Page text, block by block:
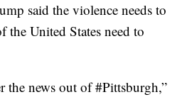
said the violence needs to
the United States need to
the news out of #Pittsburgh,”